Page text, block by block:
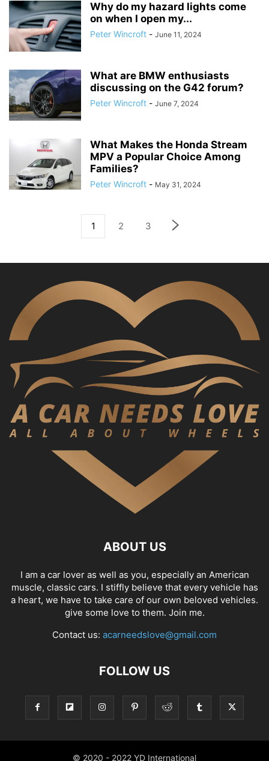
Why do my hazard lights come
on when I open my...
Peter Wincroft - June 11, 2024
What are BMW enthusiasts
discussing on the G42 forum?
Peter Wincroft - June 7, 2024
What Makes the Honda Stream
MPV a Popular Choice Among
Families?
Peter Wincroft - May 31, 2024
1 2 3
ABOUT US
I am a car lover as well as you, especially an American
muscle, classic cars. I stiffly believe that every vehicle has
a heart, we have to take care of our own beloved vehicles.
give some love to them. Join me.
Contact us: acarneedslove@gmail.com
FOLLOW US
© 2020 - 2022 YD International